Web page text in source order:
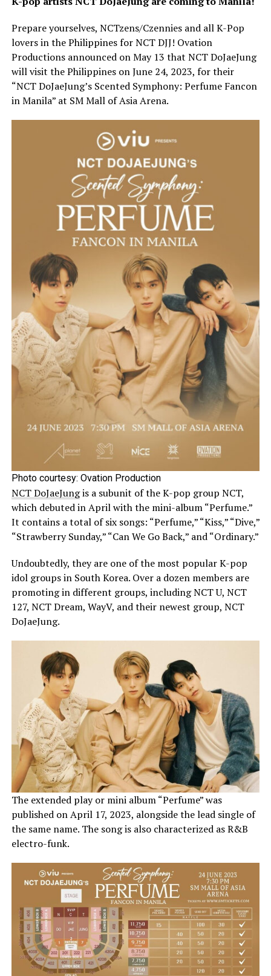
Prepare yourselves, NCTzens/Czennies and all K-Pop
lovers in the Philippines for NCT DJJ! Ovation
Productions announced on May 13 that NCT DoJaeJung
will visit the Philippines on June 24, 2023, for their
“NCT DoJaeJung’s Scented Symphony: Perfume Fancon
in Manila” at SM Mall of Asia Arena.
Photo courtesy: Ovation Production
NCT DoJaeJungis a subunit of the K-pop group NCT,
which debuted in April with the mini-album “Perfume.”
It contains a total of six songs: “Perfume,” “Kiss,” “Dive,”
“Strawberry Sunday,” “Can We Go Back,” and “Ordinary.”
Undoubtedly, they are one of the most popular K-pop
idol groups in South Korea. Over a dozen members are
promoting in different groups, including NCT U, NCT
127, NCT Dream, WayV, and their newest group, NCT
DoJaeJung.
The extended play or mini album “Perfume” was
published on April 17, 2023, alongside the lead single of
the same name. The song is also characterized as R&B
electro-funk.